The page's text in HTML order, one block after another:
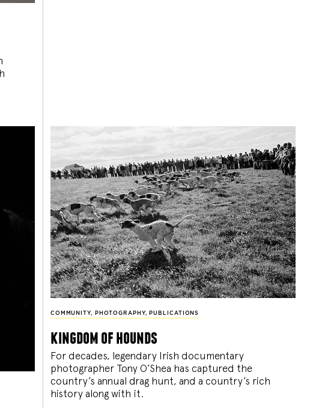
COMMUNITY, PHOTOGRAPHY, PUBLICATIONS
kingdom of hounds
For decades, legendary Irish documentary
photographer Tony O’Shea has captured the
country’s annual drag hunt, and a country’s rich
history along with it.